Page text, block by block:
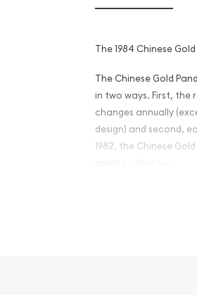
The 1984 Chinese
The Chinese Gold
in two ways. First, the
changes annually
design) and second,
1982, the Chinese
This interest peaked
availability. The